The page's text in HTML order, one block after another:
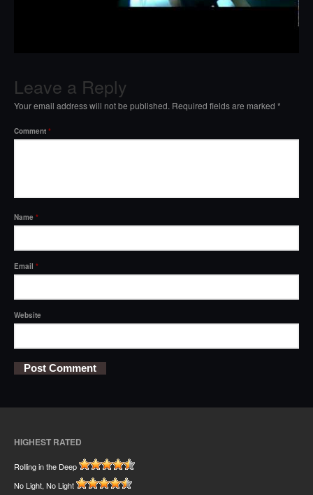
Leave a Reply
Your email address will not be published. Required fields are marked *
Comment *
Name *
Email *
Website
HIGHEST RATED
Rolling in the Deep
No Light, No Light